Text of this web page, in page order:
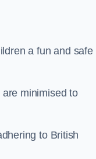
a fun and safe
minimised to
to British